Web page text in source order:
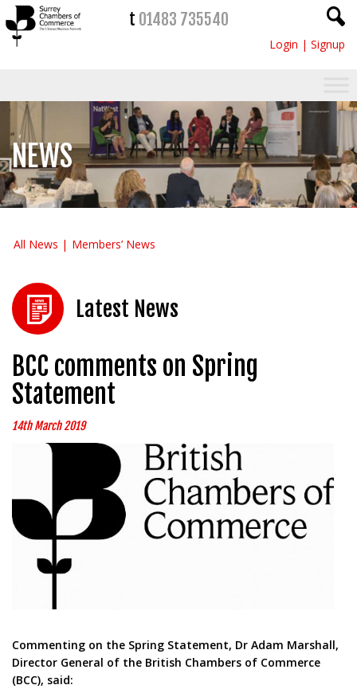
t 01483 735540
Login | Signup
NEWS
All News Members’ News
Latest News
BCC comments on Spring
Statement
14th March 2019
Commenting on the Spring Statement, Dr Adam Marshall,
Director General of the British Chambers of Commerce
(BCC), said: